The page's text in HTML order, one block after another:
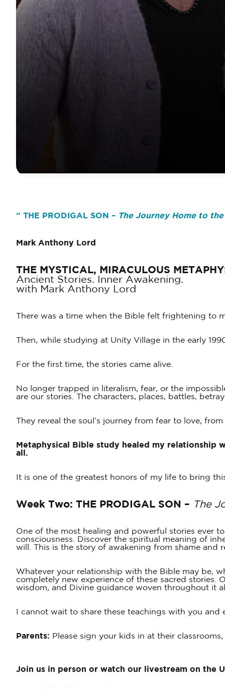
“ THE PRODIGAL SON – The Journey Home to
Mark Anthony Lord
THE MYSTICAL, MIRACULOUS
Ancient Stories. Inner Awakening.
with Mark Anthony Lord
There was a time when the Bible felt frightening to
Then, while studying at Unity Village in the early
For the first time, the stories came alive.
No longer trapped in literalism, fear, or the
are our stories. The characters, places, battles,
They reveal the soul’s journey from fear to love,
Metaphysical Bible study healed my
all.
It is one of the greatest honors of my life to bring
Week Two: THE PRODIGAL SON – The
One of the most healing and powerful stories ever
consciousness. Discover the spiritual meaning of
will. This is the story of awakening from shame
Whatever your relationship with the Bible may be,
completely new experience of these sacred stories.
wisdom, and Divine guidance woven throughout it
I cannot wait to share these teachings with you
Parents: Please sign your kids in at their
Join us in person or watch our livestream on the